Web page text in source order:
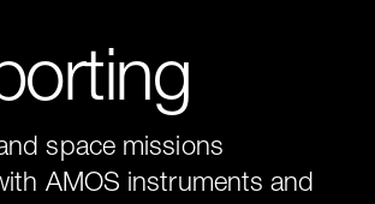
space missions
AMOS instruments and